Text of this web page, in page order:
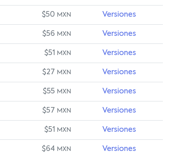
$50 MXN Versiones
$56 MXN Versiones
$51 MXN Versiones
$27 MXN Versiones
$55 MXN Versiones
$57 MXN Versiones
$51 MXN Versiones
$64 MXN Versiones